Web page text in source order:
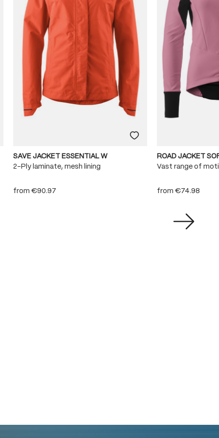
SAVE JACKET ESSENTIAL W
2-Ply laminate, mesh lining
from €90.97
ROAD JACKET
Vast range of
from €74.98